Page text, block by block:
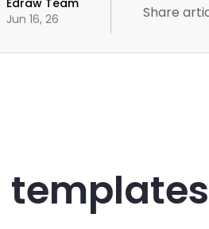
Edraw Team
Jun 16, 26
Share
templates